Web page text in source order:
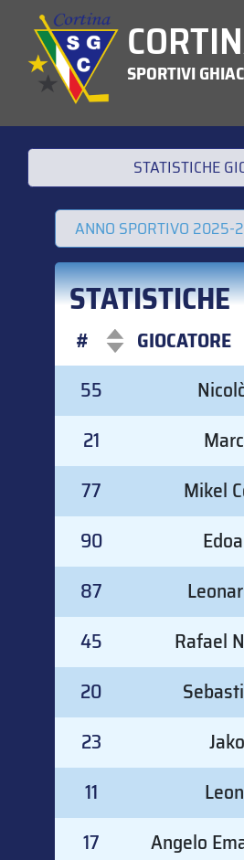
SPORTIVI
STATISTICHE
STATISTICHE
# GIOCATORE
#
GIOCATORE
55
21
77
Mikel
90
87
45
Rafael
20
23
11
17
Angelo